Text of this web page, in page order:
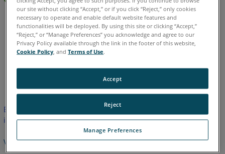
FARO Zone 3D 2026 2025 2024 2023 2022 2021
2020 2019 2018
Este artigo não foi traduzido.Clique aqui para ver a versão em
inglês.
Voltar para o topo
our site without clicking “Accept,” or if you click “Reject,” only cookies
necessary to operate and enable default website features and
functionalities will be deployed. By using this site or clicking “Accept,”
“Reject,” or “Manage Preferences” you acknowledge and agree to our
Privacy Policy available through the link in the footer of this website,
Cookie Policy , andTerms of Use.
Manage Preferences
Reject
Accept